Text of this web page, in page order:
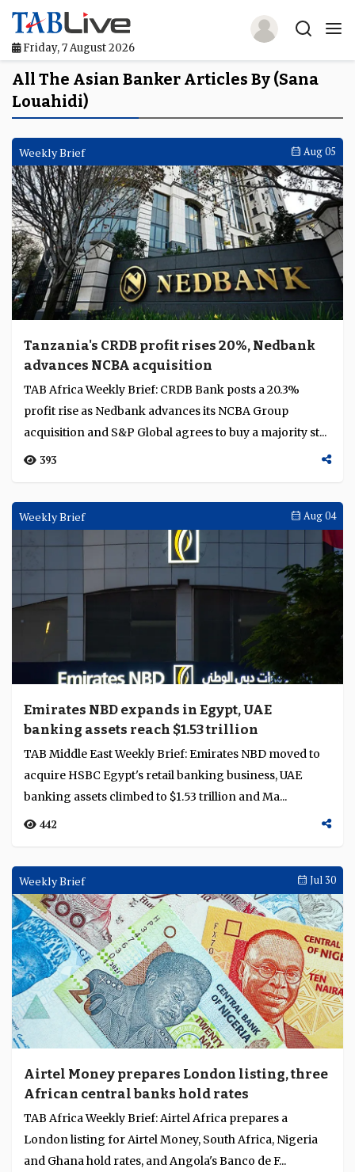
Friday, 7 August 2026
Home
TABLive
Awards
Events
Directories
Lists And Rankings
Our Products
Jobs In Finance
Language
All The Asian Banker Articles By (Sana
Louahidi)
Weekly Brief Aug 05
Tanzania's CRDB profit rises 20%, Nedbank
advances NCBA acquisition
TAB Africa Weekly Brief: CRDB Bank posts a 20.3%
profit rise as Nedbank advances its NCBA Group
acquisition and S&P Global agrees to buy a majority st...
393
Weekly Brief Aug 04
Emirates NBD expands in Egypt, UAE
banking assets reach $1.53 trillion
TAB Middle East Weekly Brief: Emirates NBD moved to
acquire HSBC Egypt's retail banking business, UAE
banking assets climbed to $1.53 trillion and Ma...
442
Weekly Brief Jul 30
Airtel Money prepares London listing, three
African central banks hold rates
TAB Africa Weekly Brief: Airtel Africa prepares a
London listing for Airtel Money, South Africa, Nigeria
and Ghana hold rates, and Angola's Banco de F...